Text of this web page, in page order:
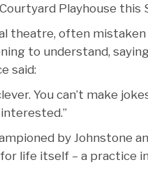
Playhouse
theatre, often
to understand,
said:
You can’t make
by Johnstone
life itself – a practice